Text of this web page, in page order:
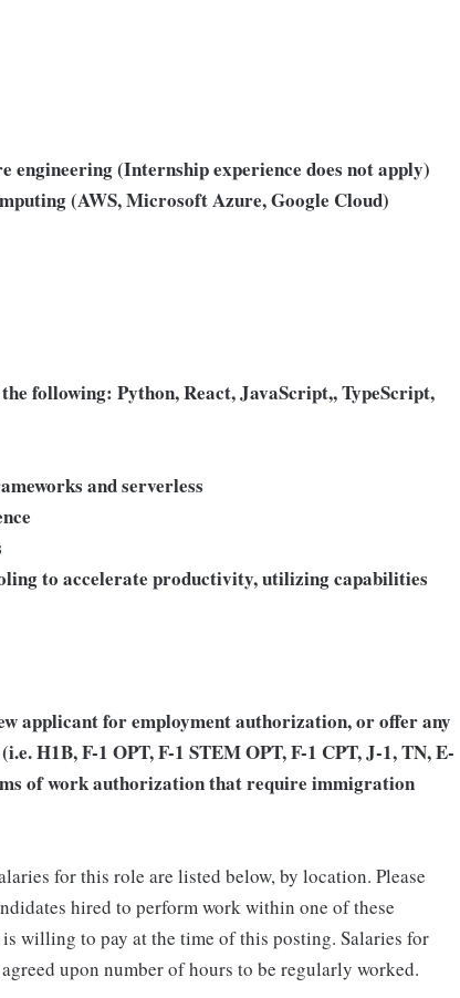
engineering (Internship experience does not apply)
(AWS, Microsoft Azure, Google Cloud)
following: Python, React, JavaScript,, TypeScript,
and serverless
to accelerate productivity, utilizing capabilities
applicant for employment authorization, or offer any
H1B, F-1 OPT, F-1 STEM OPT, F-1 CPT, J-1, TN, E-
of work authorization that require immigration
for this role are listed below, by location. Please
hired to perform work within one of these
willing to pay at the time of this posting. Salaries for
upon number of hours to be regularly worked.